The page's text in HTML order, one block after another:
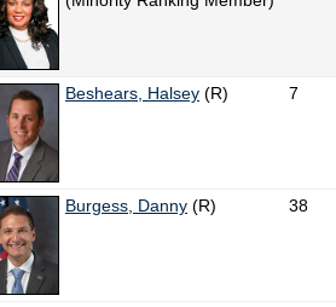
Beshears, Halsey (R) 7
Burgess, Danny (R) 38